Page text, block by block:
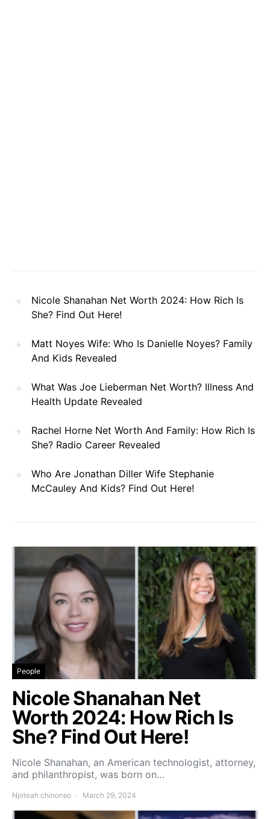
Nicole Shanahan Net Worth 2024: How Rich Is
She? Find Out Here!
Matt Noyes Wife: Who Is Danielle Noyes? Family
And Kids Revealed
What Was Joe Lieberman Net Worth? Illness And
Health Update Revealed
Rachel Horne Net Worth And Family: How Rich Is
She? Radio Career Revealed
Who Are Jonathan Diller Wife Stephanie
McCauley And Kids? Find Out Here!
People
Nicole Shanahan Net
Worth 2024: How Rich Is
She? Find Out Here!
Nicole Shanahan, an American technologist, attorney,
and philanthropist, was born on…
Njoteah chinonso March 29, 2024